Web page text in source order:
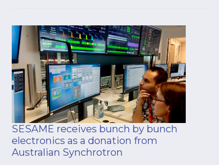
SESAME receives bunch by bunch
electronics as a donation from
Australian Synchrotron